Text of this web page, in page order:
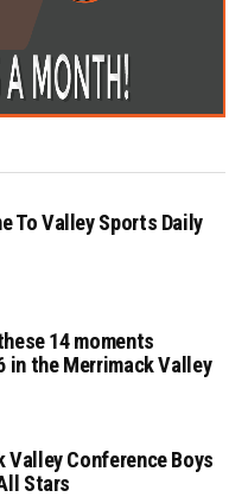
To Valley Sports Daily
14 moments
in the Merrimack Valley
Valley Conference Boys
Stars